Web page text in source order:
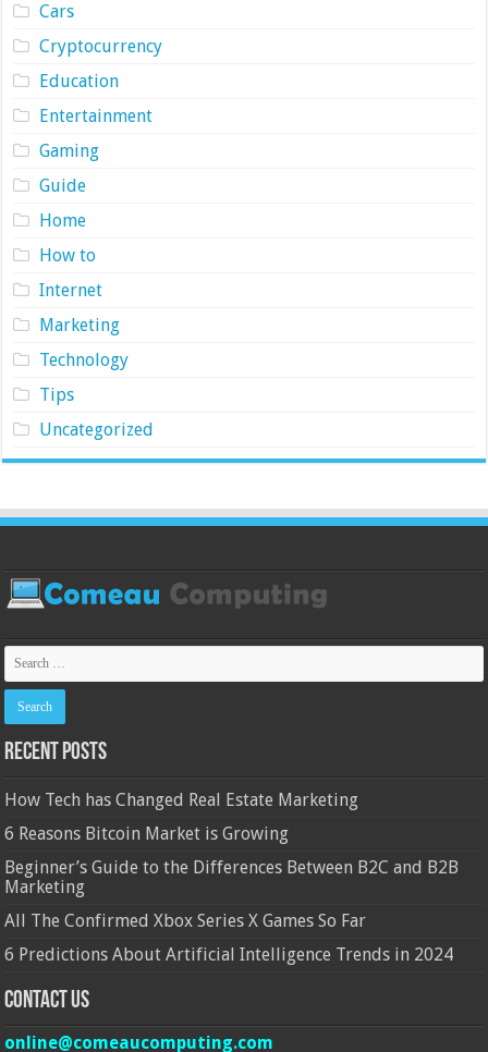
Cars
Cryptocurrency
Education
Entertainment
Gaming
Guide
Home
How to
Internet
Marketing
Technology
Tips
Uncategorized
Recent Posts
How Tech has Changed Real Estate Marketing
6 Reasons Bitcoin Market is Growing
Beginner’s Guide to the Differences Between B2C and B2B
Marketing
All The Confirmed Xbox Series X Games So Far
6 Predictions About Artificial Intelligence Trends in 2024
Contact Us
online@comeaucomputing.com